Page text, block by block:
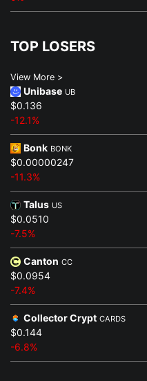
TOP LOSERS
View More >
Unibase UB
$0.136
-12.1%
Bonk BONK
$0.00000247
-11.3%
Talus US
$0.0510
-7.5%
Canton CC
$0.0954
-7.4%
Collector Crypt CARDS
$0.144
-6.8%